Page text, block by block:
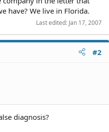
have? We live in Florida.
Last edited: Jan 17, 2007
#2
diagnosis?